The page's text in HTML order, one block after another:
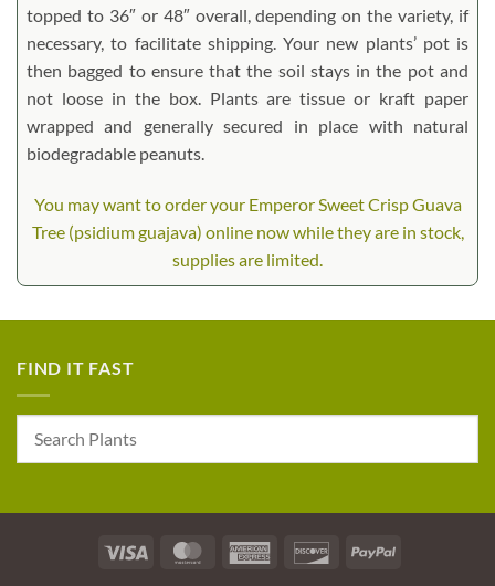
topped to 36″ or 48″ overall, depending on the variety, if
necessary, to facilitate shipping. Your new plants’ pot is
then bagged to ensure that the soil stays in the pot and
not loose in the box. Plants are tissue or kraft paper
wrapped and generally secured in place with natural
biodegradable peanuts.
You may want to order your Emperor Sweet Crisp Guava
Tree (psidium guajava) online now while they are in stock,
supplies are limited.
FIND IT FAST
Visa MasterCardAmerican
DiscoverPayPal